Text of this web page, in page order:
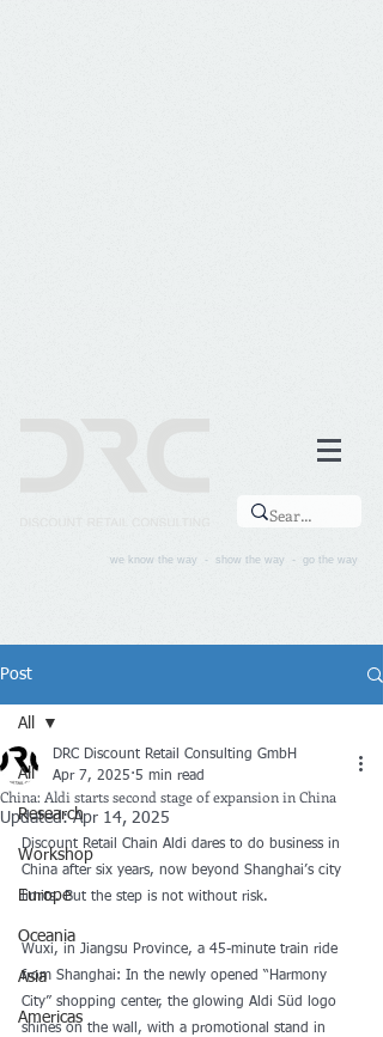
we know the way - show the way - go the way
Post
All
Research
Workshop
Europe
Oceania
Asia
Americas
All
China: Aldi starts second stage of expansion in China
DRC Discount Retail Consulting GmbH
Apr 7, 2025 5 min read
Updated:Apr 14, 2025
Discount Retail Chain Aldi dares to do business in
China after six years, now beyond Shanghai’s city
limits. But the step is not without risk.
Wuxi, in Jiangsu Province, a 45-minute train ride
from Shanghai: In the newly opened “Harmony
City” shopping center, the glowing Aldi Süd logo
shines on the wall, with a promotional stand in